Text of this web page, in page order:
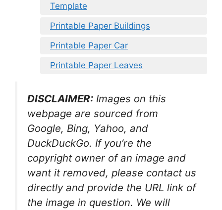
Template
Printable Paper Buildings
Printable Paper Car
Printable Paper Leaves
DISCLAIMER: Images on this
webpage are sourced from
Google, Bing, Yahoo, and
DuckDuckGo. If you’re the
copyright owner of an image and
want it removed, please contact us
directly and provide the URL link of
the image in question. We will